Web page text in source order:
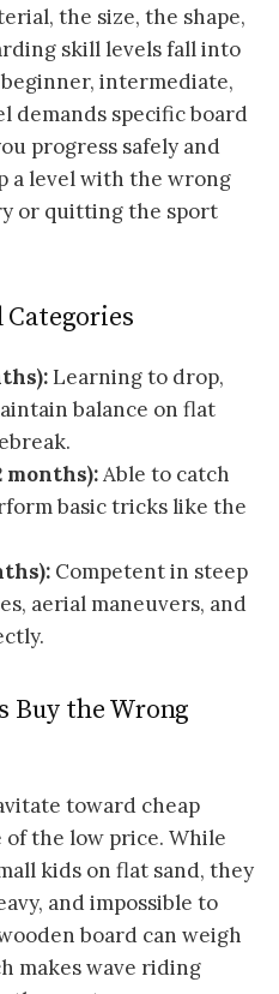
the size, the shape,
skill levels fall into
intermediate,
demands specific board
progress safely and
a level with the wrong
or quitting the sport
Categories
Learning to drop,
balance on flat
months):Able to catch
basic tricks like the
Competent in steep
aerial maneuvers, and
Buy the Wrong
toward cheap
of the low price. While
kids on flat sand, they
and impossible to
board can weigh
makes wave riding